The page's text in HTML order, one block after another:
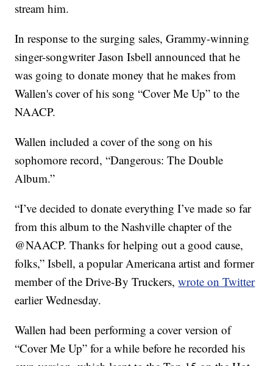
stream him.
In response to the surging sales, Grammy-winning
singer-songwriter Jason Isbell announced that he
was going to donate money that he makes from
Wallen's cover of his song “Cover Me Up” to the
NAACP.
Wallen included a cover of the song on his
sophomore record, “Dangerous: The Double
Album.”
“I’ve decided to donate everything I’ve made so far
from this album to the Nashville chapter of the
@NAACP. Thanks for helping out a good cause,
folks,” Isbell, a popular Americana artist and former
member of the Drive-By Truckers,wrote on Twitter
earlier Wednesday.
Wallen had been performing a cover version of
“Cover Me Up” for a while before he recorded his